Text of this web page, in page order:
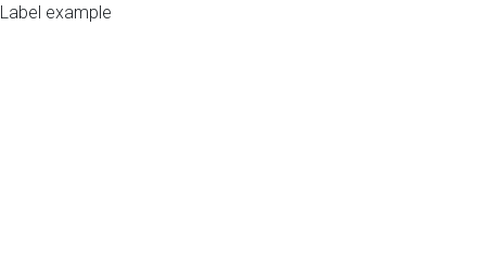
Label example